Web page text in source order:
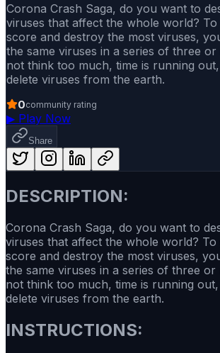
Corona Crash Saga, do you want to
viruses that affect the whole world? To
score and destroy the most viruses,
the same viruses in a series of three or
not think too much, time is running
delete viruses from the earth.
0community rating
▶ Play Now
Share
DESCRIPTION:
Corona Crash Saga, do you want to
viruses that affect the whole world? To
score and destroy the most viruses,
the same viruses in a series of three or
not think too much, time is running
delete viruses from the earth.
INSTRUCTIONS: